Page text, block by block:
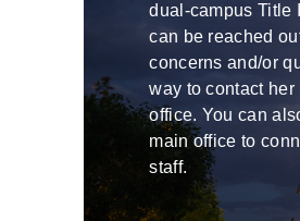
dual-campus Title
can be reached
concerns and/or
way to contact
office. You can
main office to
staff.